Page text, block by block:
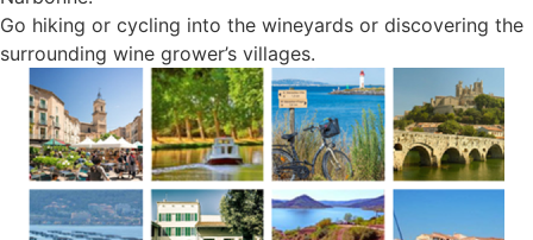
Go hiking or cycling into the wineyards or discovering the
surrounding wine grower’s villages.